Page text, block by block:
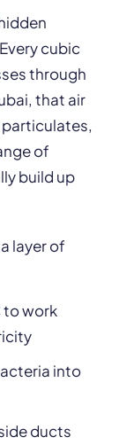
cubic
through
that air
of
build up
layer of
to work
into
ducts